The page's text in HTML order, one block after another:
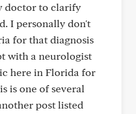
doctor to clarify
I personally don't
for that diagnosis
with a neurologist
here in Florida for
is one of several
post listed